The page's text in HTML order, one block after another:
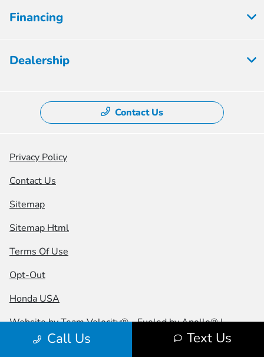
Call Us Text Us
Financing
Dealership
Contact Us
Privacy Policy
Contact Us
Sitemap
Sitemap Html
Terms Of Use
Opt-Out
Honda USA
Website byTeam Velocity®- Fueled by Apollo® |
Copyright ©2026